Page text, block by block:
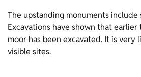
The upstanding monuments
Excavations have shown that
moor has been excavated. It is
visible sites.